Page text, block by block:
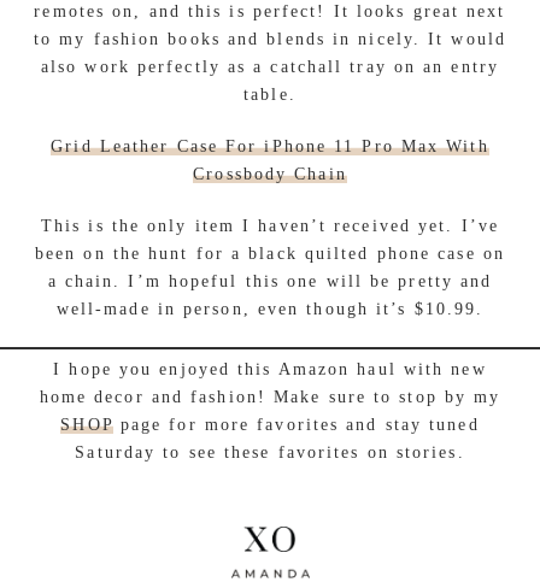
remotes on, and this is perfect! It looks great next
to my fashion books and blends in nicely. It would
also work perfectly as a catchall tray on an entry
table.
Grid Leather Case For iPhone 11 Pro Max With
Crossbody Chain
This is the only item I haven’t received yet. I’ve
been on the hunt for a black quilted phone case on
a chain. I’m hopeful this one will be pretty and
well-made in person, even though it’s $10.99.
I hope you enjoyed this Amazon haul with new
home decor and fashion! Make sure to stop by my
SHOPpage for more favorites and stay tuned
Saturday to see these favorites on stories.